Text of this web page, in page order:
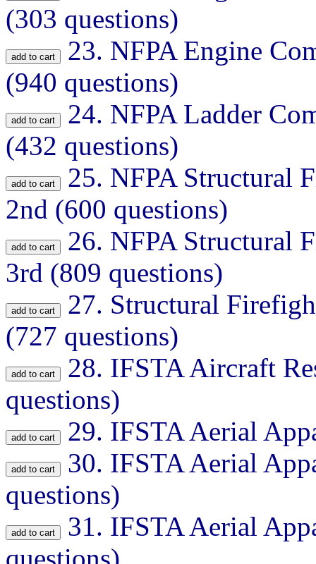
(303 questions)
23. NFPA Engine
(940 questions)
24. NFPA Ladder
(432 questions)
25. NFPA Structural
2nd (600 questions)
26. NFPA Structural
3rd (809 questions)
27. Structural
(727 questions)
28. IFSTA Aircraft
questions)
29. IFSTA Aerial
30. IFSTA Aerial
questions)
31. IFSTA Aerial
questions)